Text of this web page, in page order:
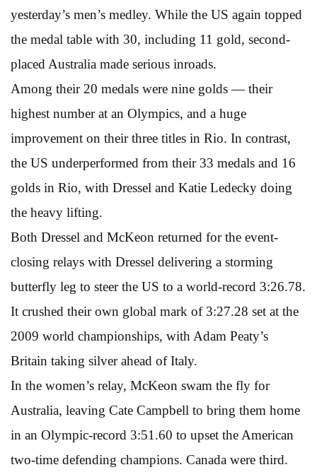
yesterday’s men’s medley. While the US again topped
the medal table with 30, including 11 gold, second-
placed Australia made serious inroads.
Among their 20 medals were nine golds — their
highest number at an Olympics, and a huge
improvement on their three titles in Rio. In contrast,
the US underperformed from their 33 medals and 16
golds in Rio, with Dressel and Katie Ledecky doing
the heavy lifting.
Both Dressel and McKeon returned for the event-
closing relays with Dressel delivering a storming
butterfly leg to steer the US to a world-record 3:26.78.
It crushed their own global mark of 3:27.28 set at the
2009 world championships, with Adam Peaty’s
Britain taking silver ahead of Italy.
In the women’s relay, McKeon swam the fly for
Australia, leaving Cate Campbell to bring them home
in an Olympic-record 3:51.60 to upset the American
two-time defending champions. Canada were third.